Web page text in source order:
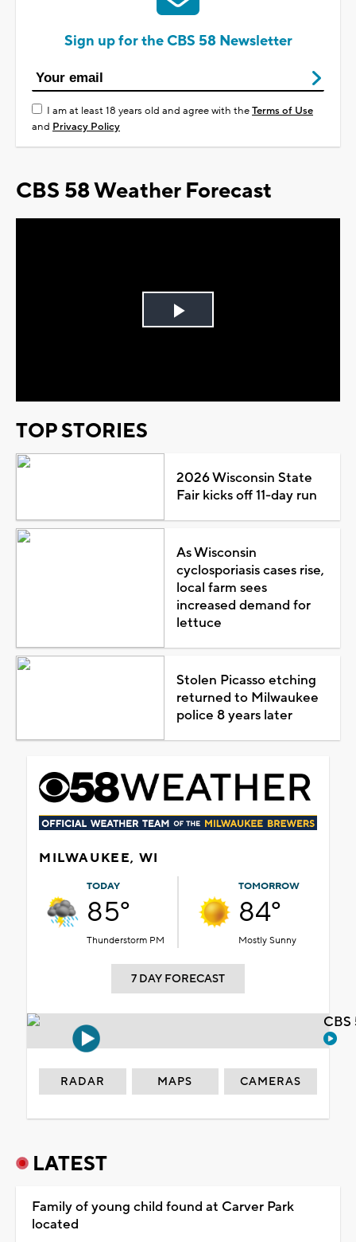
Sign up for the CBS 58 Newsletter
I am at least 18 years old and agree with theTerms of Use
and Privacy Policy
CBS 58 Weather Forecast
Play
TOP STORIES
2026 Wisconsin State
Fair kicks off 11-day run
As Wisconsin
cyclosporiasis cases rise,
local farm sees
increased demand for
lettuce
Stolen Picasso etching
returned to Milwaukee
police 8 years later
MILWAUKEE, WI
TODAY
85°
Thunderstorm PM
TOMORROW
84°
Mostly Sunny
7 DAY FORECAST
RADAR MAPS CAMERAS
LATEST
Family of young child found at Carver Park
located